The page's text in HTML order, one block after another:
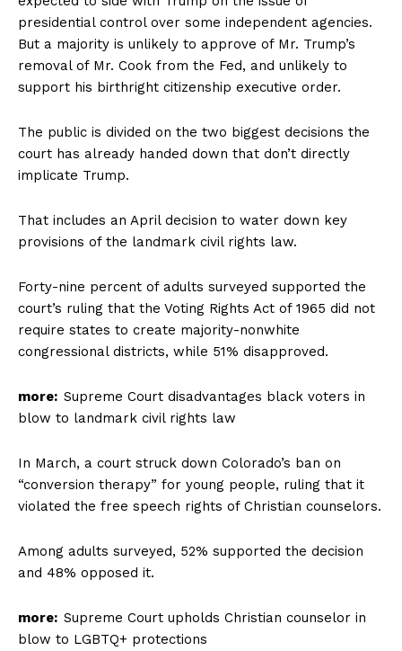
presidential control over some independent agencies.
But a majority is unlikely to approve of Mr. Trump’s
removal of Mr. Cook from the Fed, and unlikely to
support his birthright citizenship executive order.
The public is divided on the two biggest decisions the
court has already handed down that don’t directly
implicate Trump.
That includes an April decision to water down key
provisions of the landmark civil rights law.
Forty-nine percent of adults surveyed supported the
court’s ruling that the Voting Rights Act of 1965 did not
require states to create majority-nonwhite
congressional districts, while 51% disapproved.
more: Supreme Court disadvantages black voters in
blow to landmark civil rights law
In March, a court struck down Colorado’s ban on
“conversion therapy” for young people, ruling that it
violated the free speech rights of Christian counselors.
Among adults surveyed, 52% supported the decision
and 48% opposed it.
more: Supreme Court upholds Christian counselor in
blow to LGBTQ+ protections